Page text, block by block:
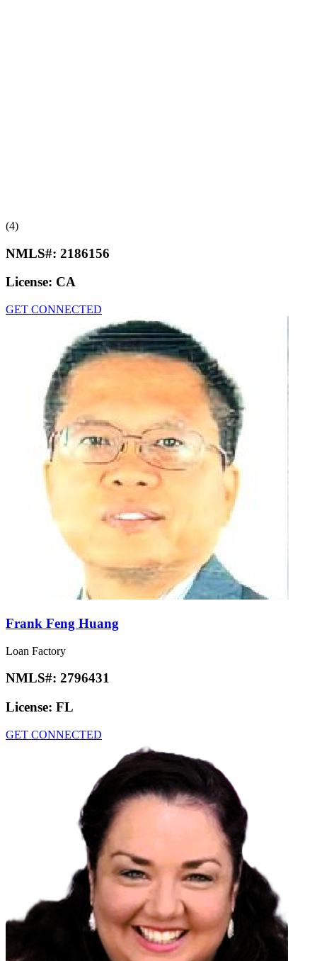
(4)
NMLS#: 2186156
License: CA
GET CONNECTED
Frank Feng Huang
Loan Factory
NMLS#: 2796431
License: FL
GET CONNECTED